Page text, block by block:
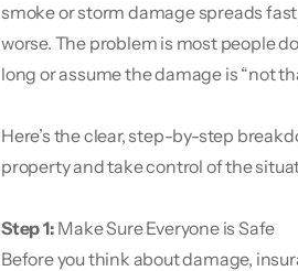
smoke or storm damage spreads
worse. The problem is most people
long or assume the damage is “not
Here’s the clear, step-by-step
property and take control of the
Step 1: Make Sure Everyone is Safe
Before you think about damage,